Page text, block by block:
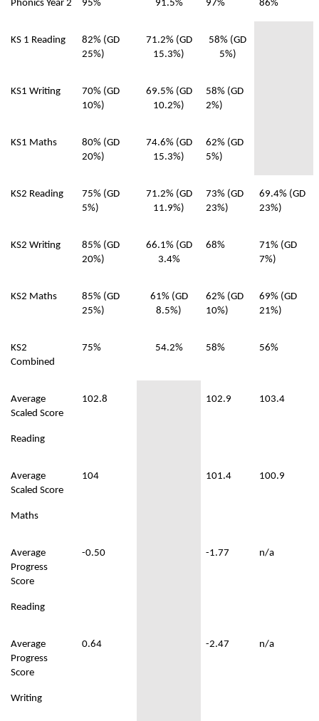
Phonics Year 2 95% 91.5% 97% 86%
KS 1 Reading
82% (GD
25%)
71.2% (GD
15.3%)
58% (GD
5%)
KS1 Writing
70% (GD
10%)
69.5% (GD
10.2%)
58% (GD
2%)
KS1 Maths
80% (GD
20%)
74.6% (GD
15.3%)
62% (GD
5%)
KS2 Reading
75% (GD
5%)
71.2% (GD
11.9%)
73% (GD
23%)
69.4% (GD
23%)
KS2 Writing
85% (GD
20%)
66.1% (GD
3.4%
68%
71% (GD
7%)
KS2 Maths
85% (GD
25%)
61% (GD
8.5%)
62% (GD
10%)
69% (GD
21%)
KS2
Combined
75% 54.2% 58% 56%
Average
Scaled Score
Reading
102.8 102.9 103.4
Average
Scaled Score
Maths
104 101.4 100.9
Average
Progress
Score
Reading
-0.50 -1.77 n/a
Average
Progress
Score
Writing
0.64 -2.47 n/a